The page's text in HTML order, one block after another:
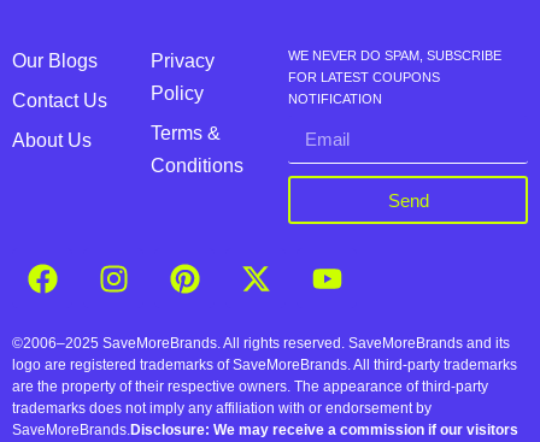
Our Blogs
Contact Us
About Us
Privacy
Policy
Terms &
Conditions
WE NEVER DO SPAM, SUBSCRIBE
FOR LATEST COUPONS
NOTIFICATION
Send
©2006–2025 SaveMoreBrands. All rights reserved. SaveMoreBrands and its
logo are registered trademarks of SaveMoreBrands. All third-party trademarks
are the property of their respective owners. The appearance of third-party
trademarks does not imply any affiliation with or endorsement by
SaveMoreBrands.Disclosure: We may receive a commission if our visitors